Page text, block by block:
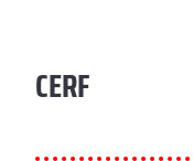
CERF